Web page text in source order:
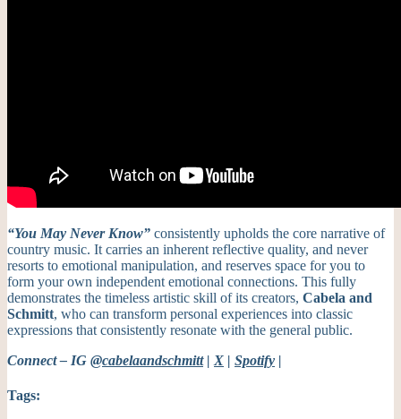
“You May Never Know” consistently upholds the core narrative of
country music. It carries an inherent reflective quality, and never
resorts to emotional manipulation, and reserves space for you to
form your own independent emotional connections. This fully
demonstrates the timeless artistic skill of its creators, Cabela and
Schmitt, who can transform personal experiences into classic
expressions that consistently resonate with the general public.
Connect – IG @cabelaandschmitt| X | Spotify |
Tags: